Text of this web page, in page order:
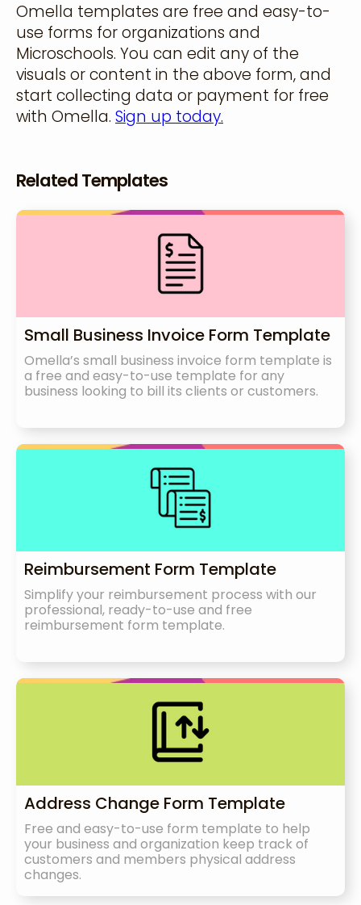
Omella templates are free and easy-to-
use forms for organizations and
Microschools. You can edit any of the
visuals or content in the above form, and
start collecting data or payment for free
with Omella. Sign up today.
Related Templates
Small Business Invoice Form Template
Omella’s small business invoice form template is
a free and easy-to-use template for any
business looking to bill its clients or customers.
Reimbursement Form Template
Simplify your reimbursement process with our
professional, ready-to-use and free
reimbursement form template.
Address Change Form Template
Free and easy-to-use form template to help
your business and organization keep track of
customers and members physical address
changes.